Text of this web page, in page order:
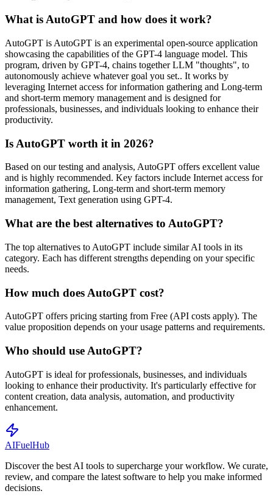
What is AutoGPT and how does it work?
AutoGPT is AutoGPT is an experimental open-source application
showcasing the capabilities of the GPT-4 language model. This
program, driven by GPT-4, chains together LLM "thoughts", to
autonomously achieve whatever goal you set.. It works by
leveraging Internet access for information gathering and Long-term
and short-term memory management and is designed for
professionals, businesses, and individuals looking to enhance their
productivity.
Is AutoGPT worth it in 2026?
Based on our testing and analysis, AutoGPT offers excellent value
and is highly recommended. Key factors include Internet access for
information gathering, Long-term and short-term memory
management, Text generation using GPT-4.
What are the best alternatives to AutoGPT?
The top alternatives to AutoGPT include similar AI tools in its
category. Each has different strengths depending on your specific
needs.
How much does AutoGPT cost?
AutoGPT offers pricing starting from Free (API costs apply). The
value proposition depends on your usage patterns and requirements.
Who should use AutoGPT?
AutoGPT is ideal for professionals, businesses, and individuals
looking to enhance their productivity. It's particularly effective for
content creation, data analysis, automation, and productivity
enhancement.
AIFuelHub
Discover the best AI tools to supercharge your workflow. We curate,
review, and compare the latest software to help you make informed
decisions.